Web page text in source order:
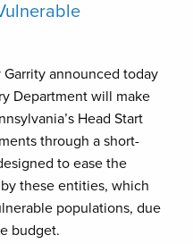
Garrity announced today
Department will make
Head Start
through a short-
to ease the
these entities, which
populations, due
budget.